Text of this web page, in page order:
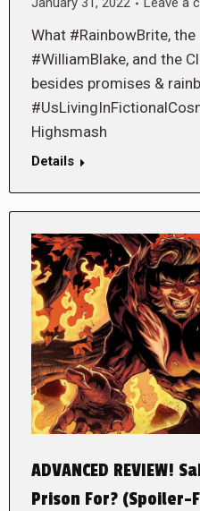
What #RainbowBrite,
#WilliamBlake, and the
besides promises &
Highsmash
Details
ADVANCED REVIEW!
Prison For? (Spoiler-